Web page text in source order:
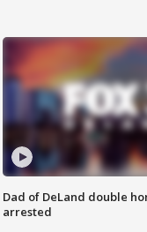
Dad of DeLand double
arrested